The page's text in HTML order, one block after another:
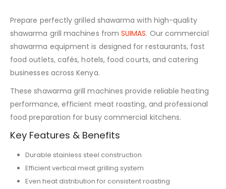
Prepare perfectly grilled shawarma with high-quality
shawarma grill machines fromSUIMAS. Our commercial
shawarma equipment is designed for restaurants, fast
food outlets, cafés, hotels, food courts, and catering
businesses across Kenya.
These shawarma grill machines provide reliable heating
performance, efficient meat roasting, and professional
food preparation for busy commercial kitchens.
Key Features & Benefits
Durable stainless steel construction
Efficient vertical meat grilling system
Even heat distribution for consistent roasting